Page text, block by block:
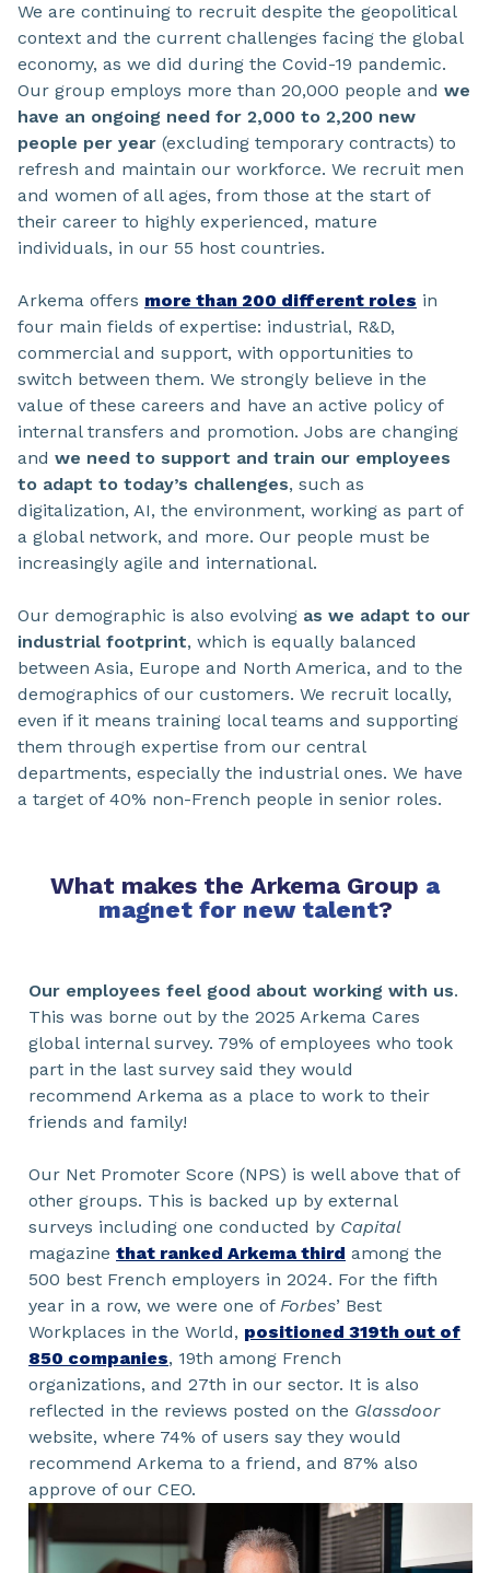
We are continuing to recruit despite the geopolitical
context and the current challenges facing the global
economy, as we did during the Covid-19 pandemic.
Our group employs more than 20,000 people and we
have an ongoing need for 2,000 to 2,200 new
people per year (excluding temporary contracts) to
refresh and maintain our workforce. We recruit men
and women of all ages, from those at the start of
their career to highly experienced, mature
individuals, in our 55 host countries.
Arkema offers more than 200 different roles in
four main fields of expertise: industrial, R&D,
commercial and support, with opportunities to
switch between them. We strongly believe in the
value of these careers and have an active policy of
internal transfers and promotion. Jobs are changing
and we need to support and train our employees
to adapt to today’s challenges, such as
digitalization, AI, the environment, working as part of
a global network, and more. Our people must be
increasingly agile and international.
Our demographic is also evolving as we adapt to our
industrial footprint, which is equally balanced
between Asia, Europe and North America, and to the
demographics of our customers. We recruit locally,
even if it means training local teams and supporting
them through expertise from our central
departments, especially the industrial ones. We have
a target of 40% non-French people in senior roles.
What makes the Arkema Group a
magnet for new talent?
Our employees feel good about working with us.
This was borne out by the 2025 Arkema Cares
global internal survey. 79% of employees who took
part in the last survey said they would
recommend Arkema as a place to work to their
friends and family!
Our Net Promoter Score (NPS) is well above that of
other groups. This is backed up by external
surveys including one conducted by Capital
magazine that ranked Arkema third among the
500 best French employers in 2024. For the fifth
year in a row, we were one of Forbes’ Best
Workplaces in the World, positioned 319th out of
850 companies, 19th among French
organizations, and 27th in our sector. It is also
reflected in the reviews posted on the Glassdoor
website, where 74% of users say they would
recommend Arkema to a friend, and 87% also
approve of our CEO.